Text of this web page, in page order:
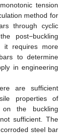
tension
method for
through cyclic
post−buckling
it requires more
to determine
in engineering
are sufficient
properties of
the buckling
sufficient. The
steel bar